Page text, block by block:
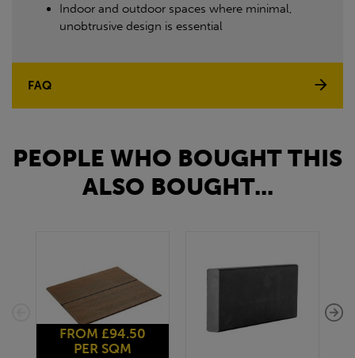
Indoor and outdoor spaces where minimal,
unobtrusive design is essential
FAQ
PEOPLE WHO BOUGHT THIS
ALSO BOUGHT...
FROM £94.50
PER SQM